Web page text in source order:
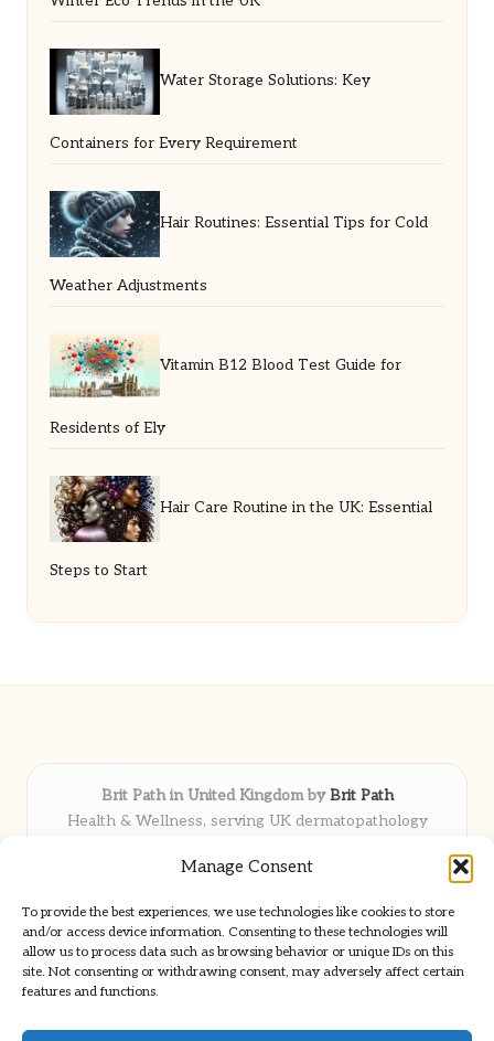
Manage Consent
To provide the best experiences, we use technologies like cookies to store
and/or access device information. Consenting to these technologies will
allow us to process data such as browsing behavior or unique IDs on this
site. Not consenting or withdrawing consent, may adversely affect certain
features and functions.
Water Storage Solutions: Key
Containers for Every Requirement
Hair Routines: Essential Tips for Cold
Weather Adjustments
Vitamin B12 Blood Test Guide for
Residents of Ely
Hair Care Routine in the UK: Essential
Steps to Start
Brit Path in United Kingdom byBrit Path
Health & Wellness, serving UK dermatopathology
Delivering trusted insights and news locally for over 6
Respected for in-depth analysis and broad coverage in
dermatopathology
Team blends clinical expertise with a knack for detailed reporting
We share select commentary and tools from well-known clinical